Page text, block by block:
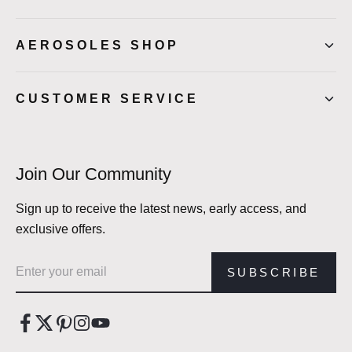
AEROSOLES SHOP
CUSTOMER SERVICE
Join Our Community
Sign up to receive the latest news, early access, and
exclusive offers.
SUBSCRIBE